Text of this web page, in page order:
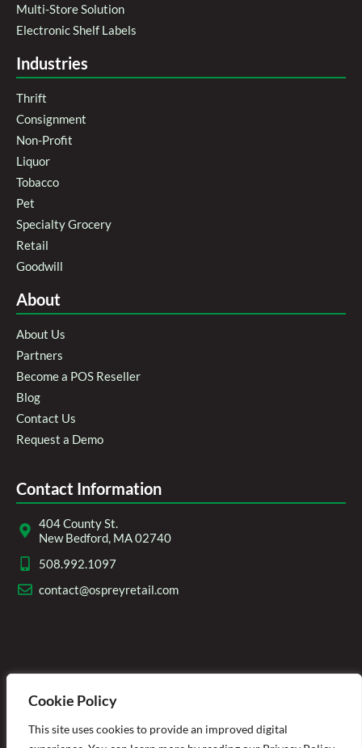
Cookie Policy
This site uses cookies to provide an improved digital
Multi-Store Solution
Electronic Shelf Labels
Industries
Thrift
Consignment
Non-Profit
Liquor
Tobacco
Pet
Specialty Grocery
Retail
Goodwill
About
About Us
Partners
Become a POS Reseller
Blog
Contact Us
Request a Demo
Contact Information
404 County St.
New Bedford, MA 02740
508.992.1097
contact@ospreyretail.com